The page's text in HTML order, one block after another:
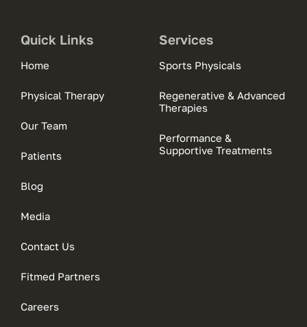
Quick Links
Home
Physical Therapy
Our Team
Patients
Blog
Media
Contact Us
Fitmed Partners
Careers
Services
Sports Physicals
Regenerative & Advanced
Therapies
Performance &
Supportive Treatments